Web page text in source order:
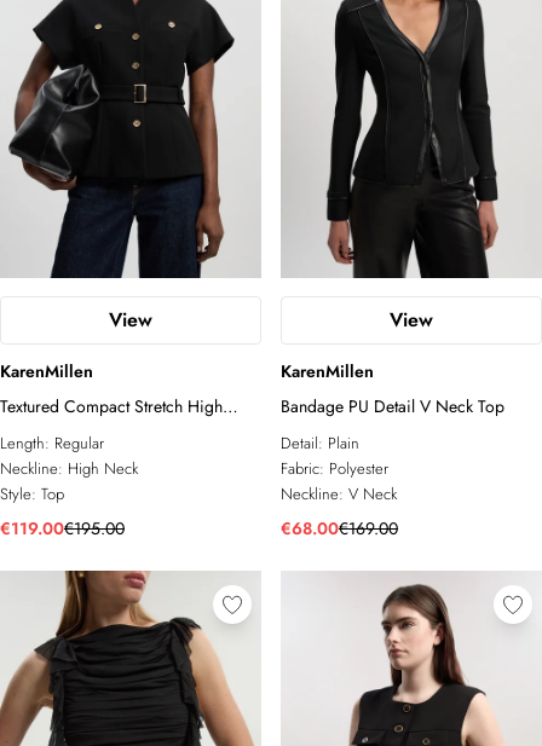
View
KarenMillen
Textured Compact Stretch High
Neck Belted Top
Length: Regular
Neckline: High Neck
Style: Top
€119.00€195.00
View
KarenMillen
Bandage PU Detail V Neck Top
Detail: Plain
Fabric: Polyester
Neckline: V Neck
€68.00€169.00